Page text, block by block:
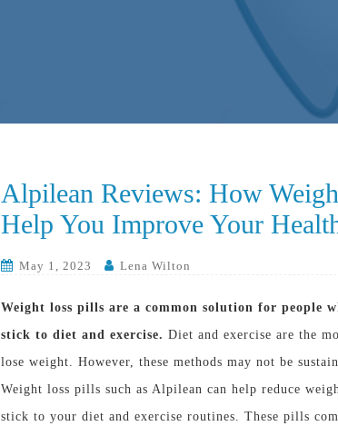
Alpilean Reviews: How
Help You Improve Your
May 1, 2023 Lena Wilton
Weight loss pills are a common solution for people
stick to diet and exercise. Diet and exercise are the
lose weight. However, these methods may not be
Weight loss pills such as Alpilean can help reduce
stick to your diet and exercise routines. These pills